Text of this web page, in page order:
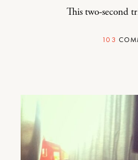
This two-second
103